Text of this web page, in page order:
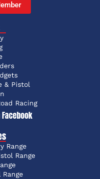
& Pistol
Racing
Range
Range